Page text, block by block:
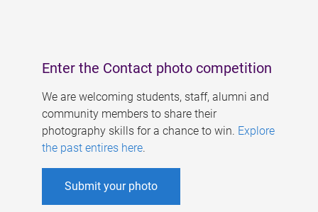
Enter the Contact photo competition
We are welcoming students, staff, alumni and
community members to share their
photography skills for a chance to win. Explore
the past entires here.
Submit your photo